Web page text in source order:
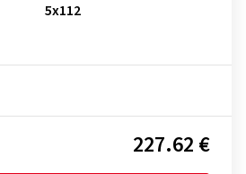
5x112
227.62 €